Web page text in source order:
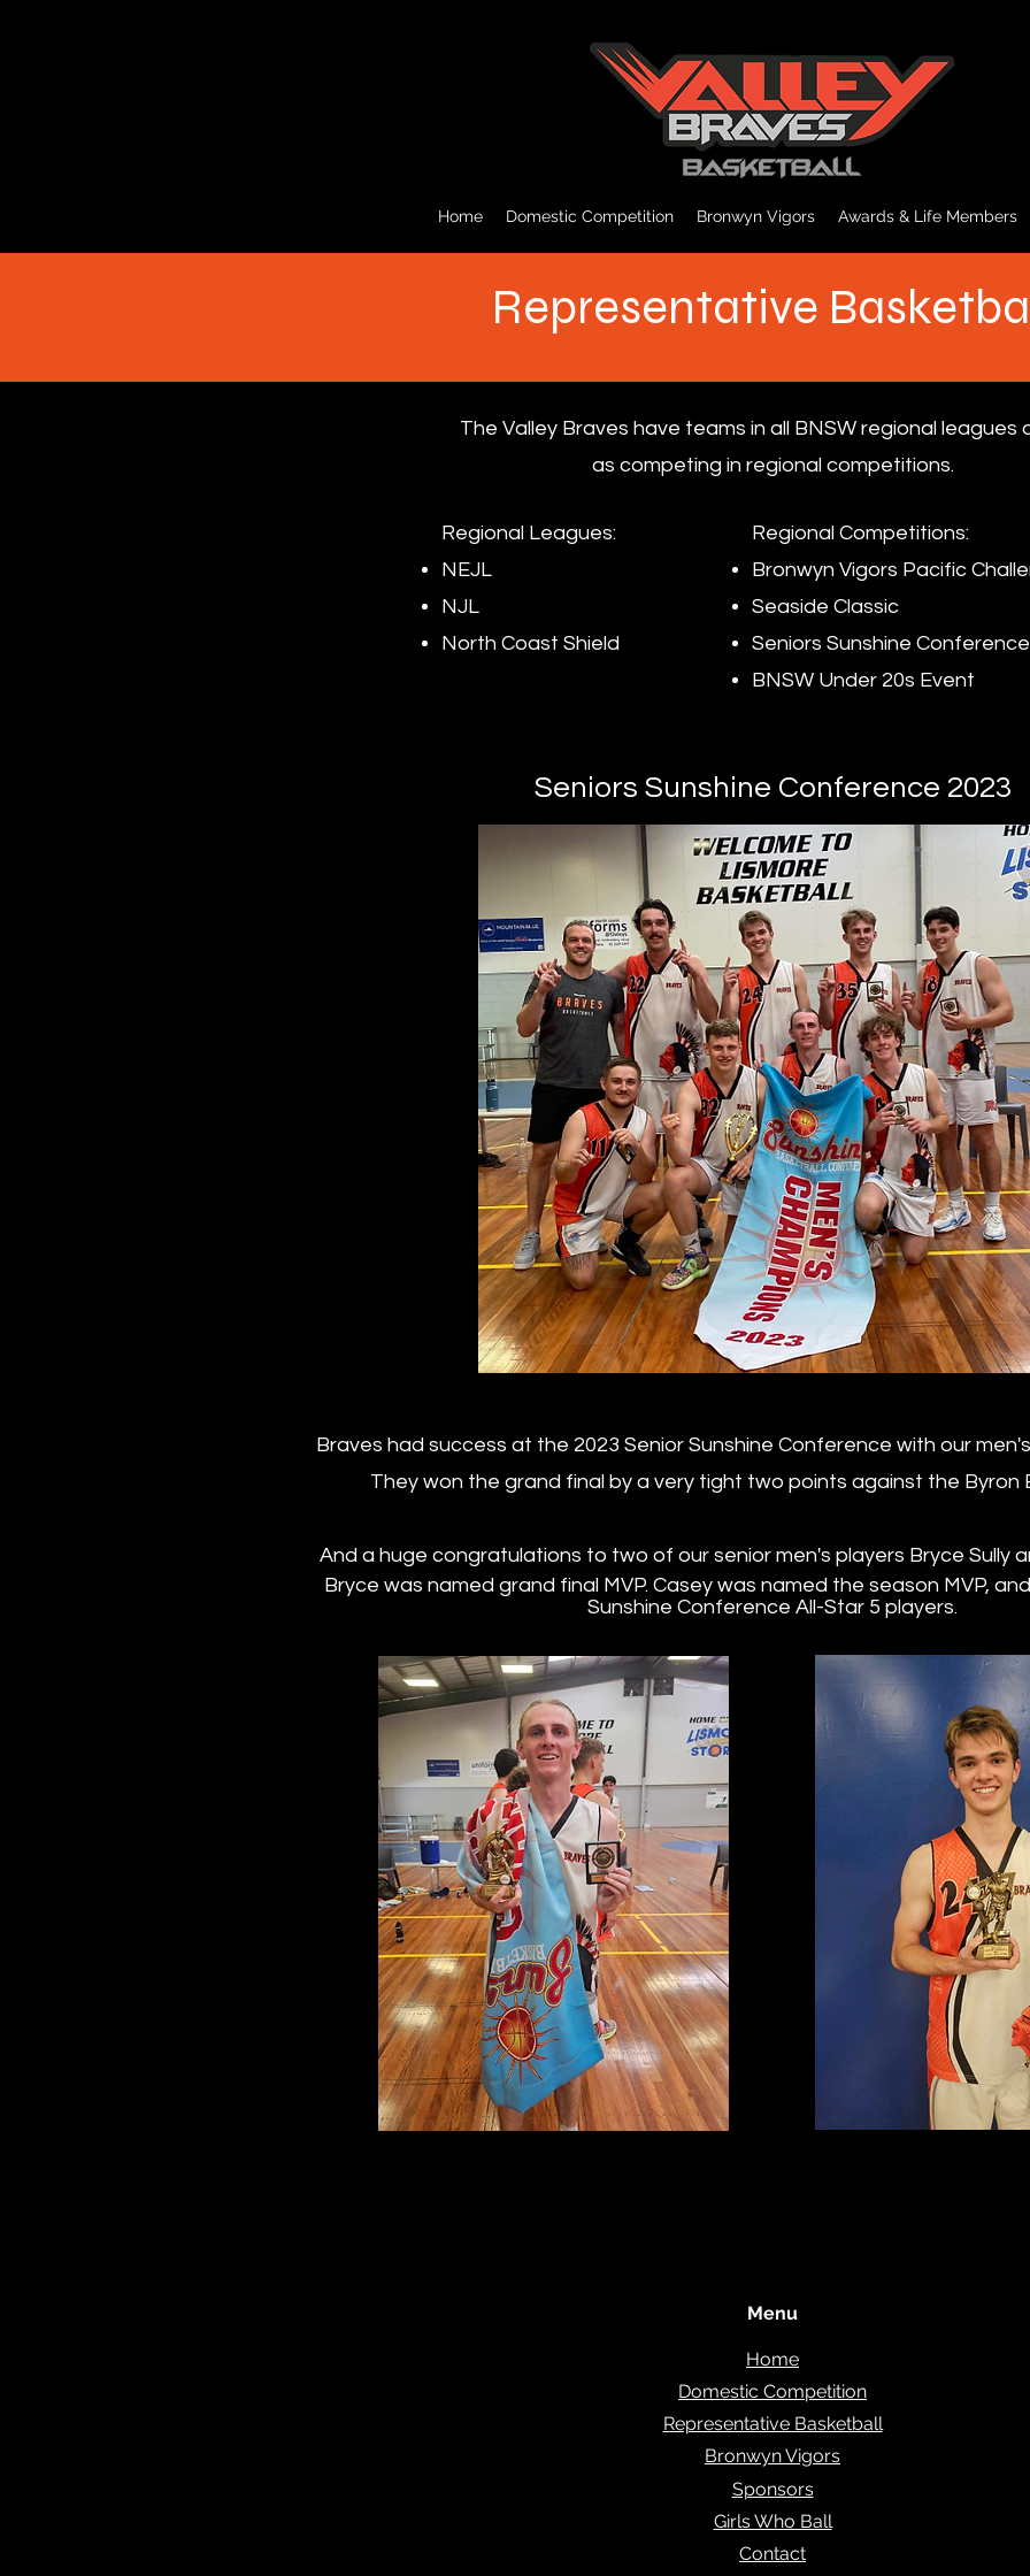
Home Domestic Competition Bronwyn Vigors Awards & Life Members
Representative
The Valley Braves have teams in all BNSW regional leagues
as competing in regional competitions.
Regional Leagues:
NEJL
NJL
North Coast Shield
Regional Competitions:
Bronwyn Vigors Pacific
Seaside Classic
Seniors Sunshine Conference
BNSW Under 20s Event
Seniors Sunshine Conference 2023
Braves had success at the 2023 Senior Sunshine Conference with our
They won the grand final by a very tight two points against the Byron
And a huge congratulations to two of our senior men's players Bryce Sully
Bryce was named grand final MVP. Casey was named the season MVP,
Sunshine Conference All-Star 5 players.
Menu
Home
Domestic Competition
Representative Basketball
Bronwyn Vigors
Sponsors
Girls Who Ball
Contact